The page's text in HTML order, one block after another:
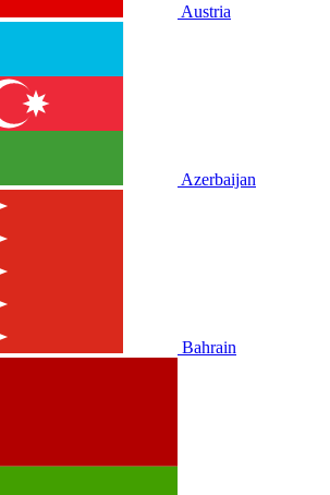
Austria
Azerbaijan
Bahrain